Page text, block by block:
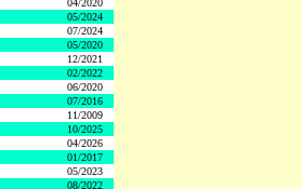
04/2020
05/2024
07/2024
05/2020
12/2021
02/2022
06/2020
07/2016
11/2009
10/2025
04/2026
01/2017
05/2023
08/2022